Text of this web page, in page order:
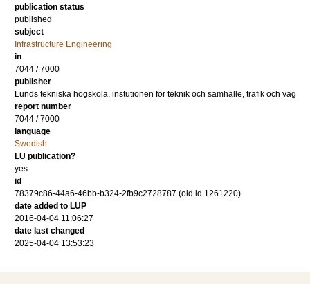
publication status
published
subject
Infrastructure Engineering
in
7044 / 7000
publisher
Lunds tekniska högskola, instutionen för teknik och samhälle, trafik och väg
report number
7044 / 7000
language
Swedish
LU publication?
yes
id
78379c86-44a6-46bb-b324-2fb9c2728787 (old id 1261220)
date added to LUP
2016-04-04 11:06:27
date last changed
2025-04-04 13:53:23